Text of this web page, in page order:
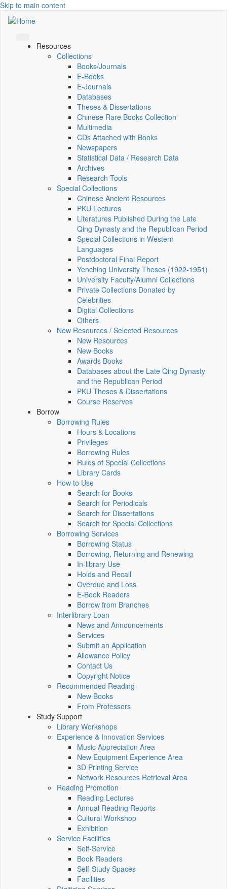
Skip to main content
Resources
Collections
Books/Journals
E-Books
E‑Journals
Databases
Theses & Dissertations
Chinese Rare Books Collection
Multimedia
CDs Attached with Books
Newspapers
Statistical Data / Research Data
Archives
Research Tools
Special Collections
Chinese Ancient Resources
PKU Lectures
Literatures Published During the Late
Qing Dynasty and the Republican Period
Special Collections in Western
Languages
Postdoctoral Final Report
Yenching University Theses (1922‑1951)
University Faculty/Alumni Collections
Private Collections Donated by
Celebrities
Digital Collections
Others
New Resources / Selected Resources
New Resources
New Books
Awards Books
Databases about the Late Qing Dynasty
and the Republican Period
PKU Theses & Dissertations
Course Reserves
Borrow
Borrowing Rules
Hours & Locations
Privileges
Borrowing Rules
Rules of Special Collections
Library Cards
How to Use
Search for Books
Search for Periodicals
Search for Dissertations
Search for Special Collections
Borrowing Services
Borrowing Status
Borrowing, Returning and Renewing
In-library Use
Holds and Recall
Overdue and Loss
E-Book Readers
Borrow from Branches
Interlibrary Loan
News and Announcements
Services
Submit an Application
Allowance Policy
Contact Us
Copyright Notice
Recommended Reading
New Books
From Professors
Study Support
Library Workshops
Experience & Innovation Services
Music Appreciation Area
New Equipment Experience Area
3D Printing Service
Network Resources Retrieval Area
Reading Promotion
Reading Lectures
Annual Reading Reports
Cultural Workshop
Exhibition
Service Facilities
Self-Service
Book Readers
Self-Study Spaces
Facilities